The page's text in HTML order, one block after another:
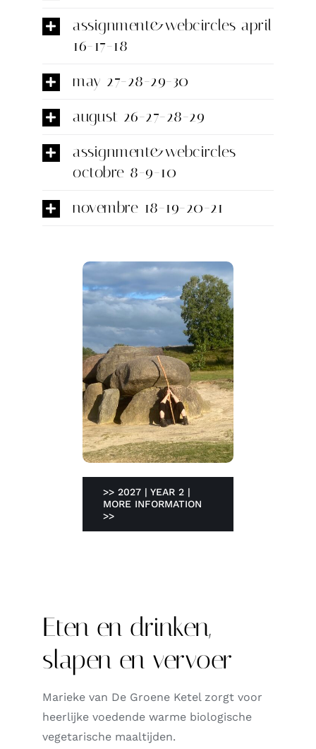
>> 2027 | YEAR 2 |
MORE INFORMATION
>>
assignment&webcircles april
16-17-18
may 27-28-29-30
august 26-27-28-29
assignment&webcircles
octobre 8-9-10
novembre 18-19-20-21
Eten en drinken,
slapen en vervoer
Marieke van De Groene Ketel zorgt voor
heerlijke voedende warme biologische
vegetarische maaltijden.